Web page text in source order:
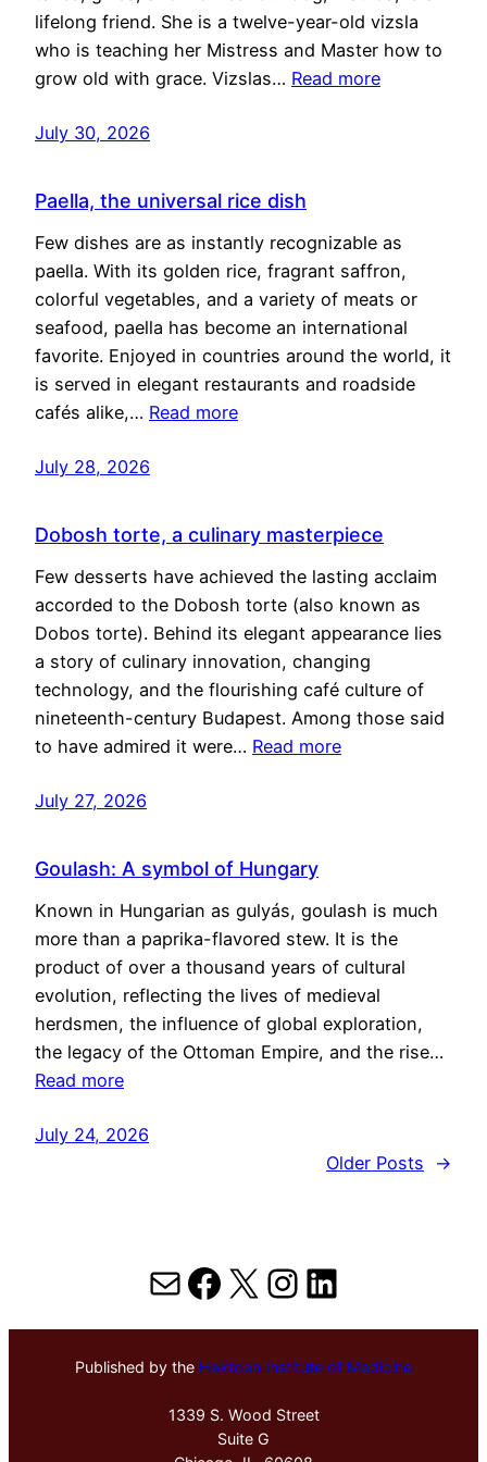
lifelong friend. She is a twelve-year-old vizsla
who is teaching her Mistress and Master how to
grow old with grace. Vizslas… Read more
July 30, 2026
Paella, the universal rice dish
Few dishes are as instantly recognizable as
paella. With its golden rice, fragrant saffron,
colorful vegetables, and a variety of meats or
seafood, paella has become an international
favorite. Enjoyed in countries around the world, it
is served in elegant restaurants and roadside
cafés alike,… Read more
July 28, 2026
Dobosh torte, a culinary masterpiece
Few desserts have achieved the lasting acclaim
accorded to the Dobosh torte (also known as
Dobos torte). Behind its elegant appearance lies
a story of culinary innovation, changing
technology, and the flourishing café culture of
nineteenth-century Budapest. Among those said
to have admired it were… Read more
July 27, 2026
Goulash: A symbol of Hungary
Known in Hungarian as gulyás, goulash is much
more than a paprika-flavored stew. It is the
product of over a thousand years of cultural
evolution, reflecting the lives of medieval
herdsmen, the influence of global exploration,
the legacy of the Ottoman Empire, and the rise…
Read more
July 24, 2026
Older Posts
→
MailFacebook
X Instagram
LinkedIn
Published by the Hektoen Institute of Medicine
1339 S. Wood Street
Suite G